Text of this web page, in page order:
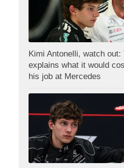
Kimi Antonelli, watch out:
explains what it would
his job at Mercedes